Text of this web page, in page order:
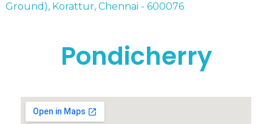
Ground), Korattur, Chennai - 600076
Pondicherry